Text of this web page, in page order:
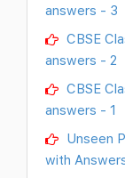
answers - 3
CBSE
answers - 2
CBSE
answers - 1
Unseen
with